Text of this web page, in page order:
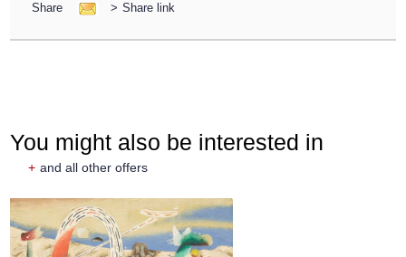
Share > Share link
You might also be interested in
+ and all other offers